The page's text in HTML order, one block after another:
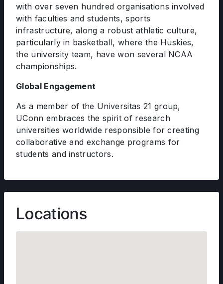
with over seven hundred organisations involved
with faculties and students, sports
infrastructure, along a robust athletic culture,
particularly in basketball, where the Huskies,
the university team, have won several NCAA
championships.
Global Engagement
As a member of the Universitas 21 group,
UConn embraces the spirit of research
universities worldwide responsible for creating
collaborative and exchange programs for
students and instructors.
Locations